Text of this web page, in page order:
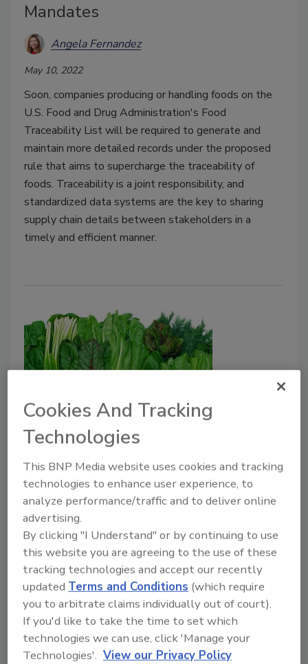
Mandates
Angela Fernandez
May 10, 2022
Soon, companies producing or handling foods on the
U.S. Food and Drug Administration's Food
Traceability List will be required to generate and
maintain more detailed records under the proposed
rule that aims to supercharge the traceability of
foods. Traceability is a joint responsibility, and
standardized data systems are the key to sharing
supply chain details between stakeholders in a
timely and efficient manner.
FDA Publishes Information From
Food Traceability Public Meetings,
Including Supply Chain Example
February 12, 2021
The U.S. Food and Drug Administration (FDA) held a
series of three virtual one-day public meetings at the
end of 2020 to discuss the recently released
proposed rule "Requirements for Additional
Traceability Records for Certain Foods" (Food
Traceability Proposed Rule).
Cookies And Tracking
Technologies
This BNP Media website uses cookies and tracking
technologies to enhance user experience, to
analyze performance/traffic and to deliver online
advertising.
By clicking "I Understand" or by continuing to use
this website you are agreeing to the use of these
tracking technologies and accept our recently
updatedTerms and Conditions (which require
you to arbitrate claims individually out of court).
If you'd like to take the time to set which
technologies we can use, click 'Manage your
Technologies'. View our Privacy Policy